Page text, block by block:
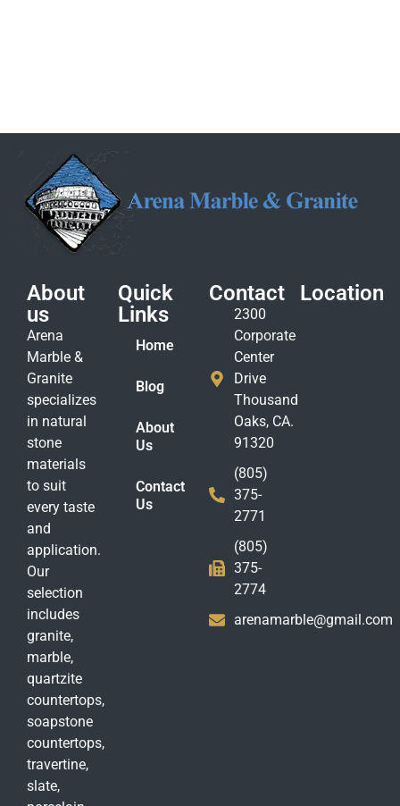
About
us
Arena
Marble &
Granite
specializes
in natural
stone
materials
to suit
every taste
and
application.
Our
selection
includes
granite,
marble,
quartzite
countertops,
soapstone
countertops,
travertine,
slate,
Quick
Links
Home
Blog
About
Us
Contact
Us
Contact
2300
Corporate
Center
Drive
Thousand
Oaks, CA.
91320
(805)
375-
2771
(805)
375-
2774
arenamarble@gmail.com
Location